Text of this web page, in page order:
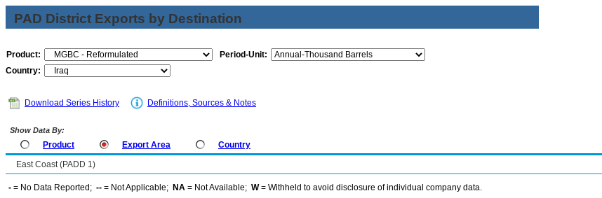
PAD District Exports by Destination
Product:
Period-Unit:
Country:
Download Series History Definitions, Sources & Notes
Show Data By:
Product Export Area Country
East Coast (PADD 1)
- = No Data Reported; -- = Not Applicable; NA = Not Available; W= Withheld to avoid disclosure of individual company data.